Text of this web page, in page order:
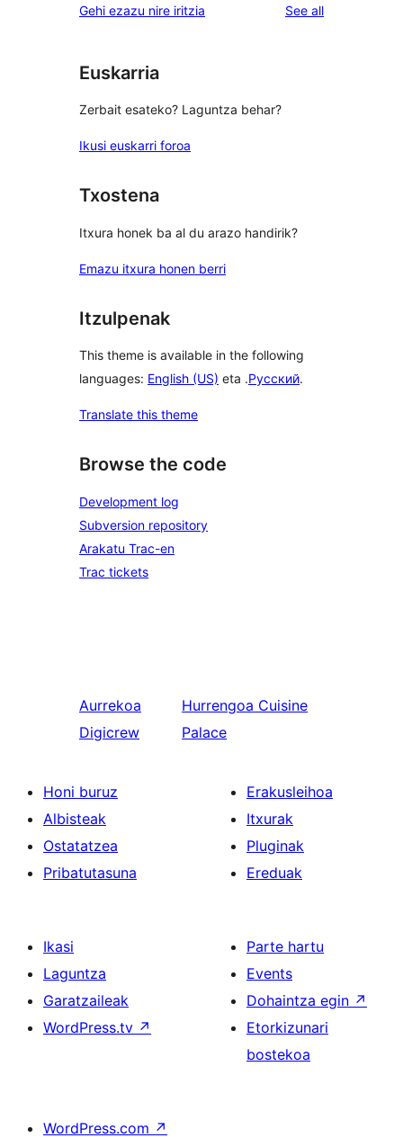
Gehi ezazu nire iritzia See allreviews
Euskarria
Zerbait esateko? Laguntza behar?
Ikusi euskarri foroa
Txostena
Itxura honek ba al du arazo handirik?
Emazu itxura honen berri
Itzulpenak
This theme is available in the following
languages: English (US) eta .Русский.
Translate this theme
Browse the code
Development log
Subversion repository
Arakatu Trac-en
Trac tickets
Aurrekoa
Digicrew
Hurrengoa Cuisine
Palace
Honi buruz
Albisteak
Ostatatzea
Pribatutasuna
Erakusleihoa
Itxurak
Pluginak
Ereduak
Ikasi
Laguntza
Garatzaileak
WordPress.tv ↗
Parte hartu
Events
Dohaintza egin ↗
Etorkizunari
bostekoa
WordPress.com ↗